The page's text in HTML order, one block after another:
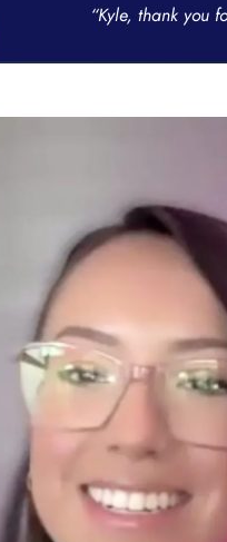
“Kyle, thank you